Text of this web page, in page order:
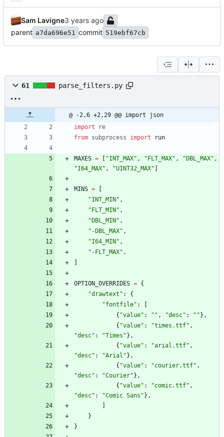
Sam Lavigne
parent a7da696e51 commit 519ebf67cb
61 parse_filters.py
@ -2,6 +2,29 @@ import json
import
re
from subprocess import run
MAXES = "INT_MAX" , " FLT_MAX" , " DBL_MAX" ,
"I64_MAX" , "UINT32_MAX"
MINS =
"INT_MIN " ,
" FLT_MIN " ,
" DBL_MIN " ,
" -DBL_MAX" ,
"I64_MIN " ,
" -FLT_MAX" ,
OPTION_OVERRIDES = {
"drawtext " :
{
"fontfile" :
{ "value" : " " , "desc" : " " } ,
{ "value" : "times.ttf" ,
"desc" : "Times " } ,
{ "value" : "arial.ttf" ,
"desc" : "Arial " } ,
{ "value" : "courier.ttf" ,
"desc" : "Courier" } ,
{ "value" : "comic.ttf" ,
"desc" : "Comic Sans " } ,
}
}